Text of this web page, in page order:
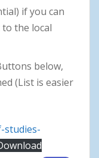
if you can
the local
below,
(List is easier
studies-